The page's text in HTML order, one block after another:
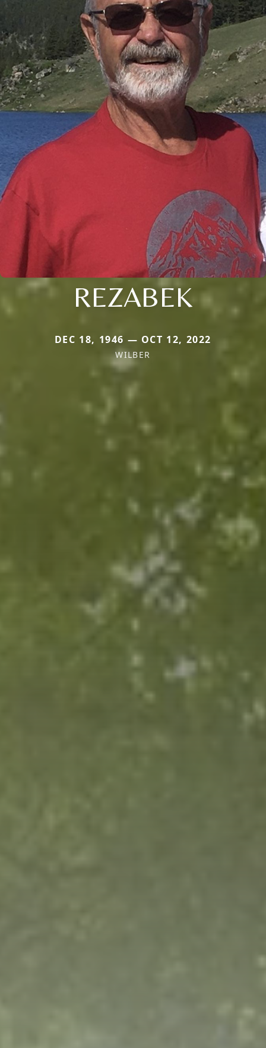
REZABEK
DEC 18, 1946 — OCT 12, 2022
WILBER